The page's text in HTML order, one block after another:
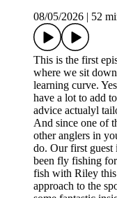
08/05/2026
52
This is the first
where we sit
learning curve.
have a lot to add
advice actualyl
And since one of
other anglers in
do. Our first
been fly fishing
fish with Riley this
approach to the